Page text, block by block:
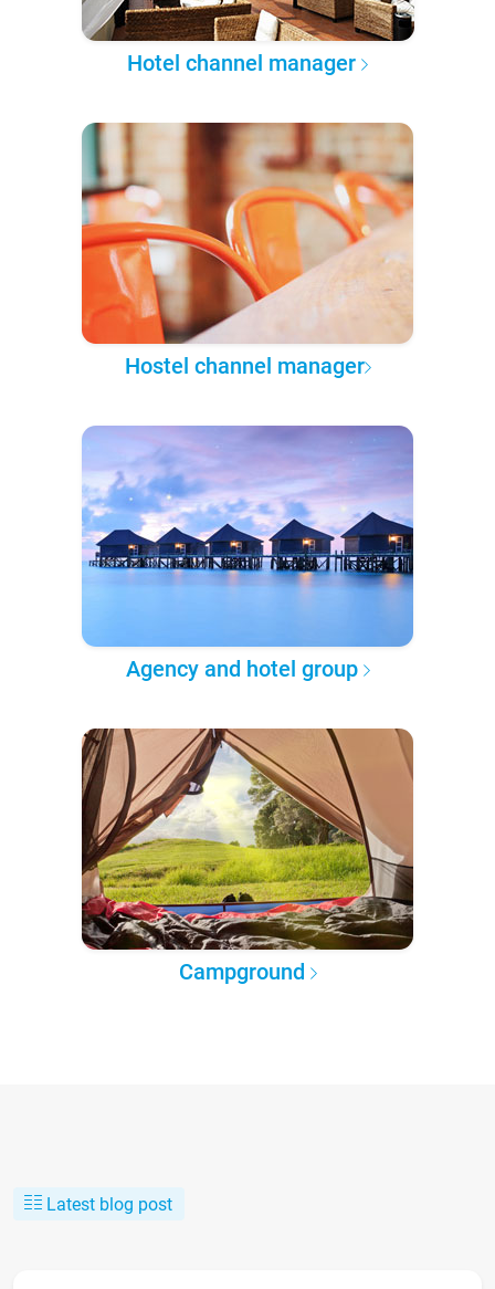
Hotel channel manager
Hostel channel manager
Agency and hotel group
Campground
Latest blog post